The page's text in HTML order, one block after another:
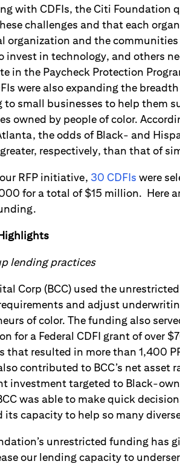
with CDFIs, the Citi Foundation
challenges and that each
organization and the communities
invest in technology, and others
in the Paycheck Protection
were also expanding the
to small businesses to help them
owned by people of color.
the odds of Black- and
greater, respectively, than that of
RFP initiative, 30 CDFIs were
for a total of $15 million. Here
lending practices
Corp (BCC) used the
and adjust
of color. The funding also
for a Federal CDFI grant of over
that resulted in more than 1,400
contributed to BCC’s net asset
investment targeted to Black-
was able to make quick
its capacity to help so many
unrestricted funding has
our lending capacity to